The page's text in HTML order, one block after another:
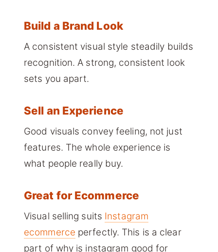
Build a Brand Look
A consistent visual style steadily builds
recognition. A strong, consistent look
sets you apart.
Sell an Experience
Good visuals convey feeling, not just
features. The whole experience is
what people really buy.
Great for Ecommerce
Visual selling suits Instagram
ecommerce perfectly. This is a clear
part of why is instagram good for